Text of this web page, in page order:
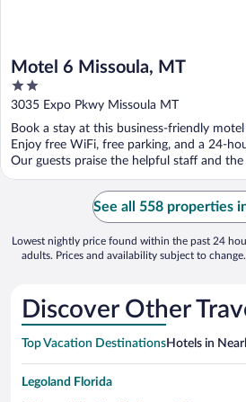
Motel 6 Missoula, MT
2
out
of
5
3035 Expo Pkwy Missoula MT
Book a stay at this business-friendly
Enjoy free WiFi, free parking, and a 24-
Our guests praise the helpful staff and the
See all 558 properties
Lowest nightly price found within the past 24
adults. Prices and availability subject to
Discover Other
Top Vacation DestinationsHotels in
Legoland Florida